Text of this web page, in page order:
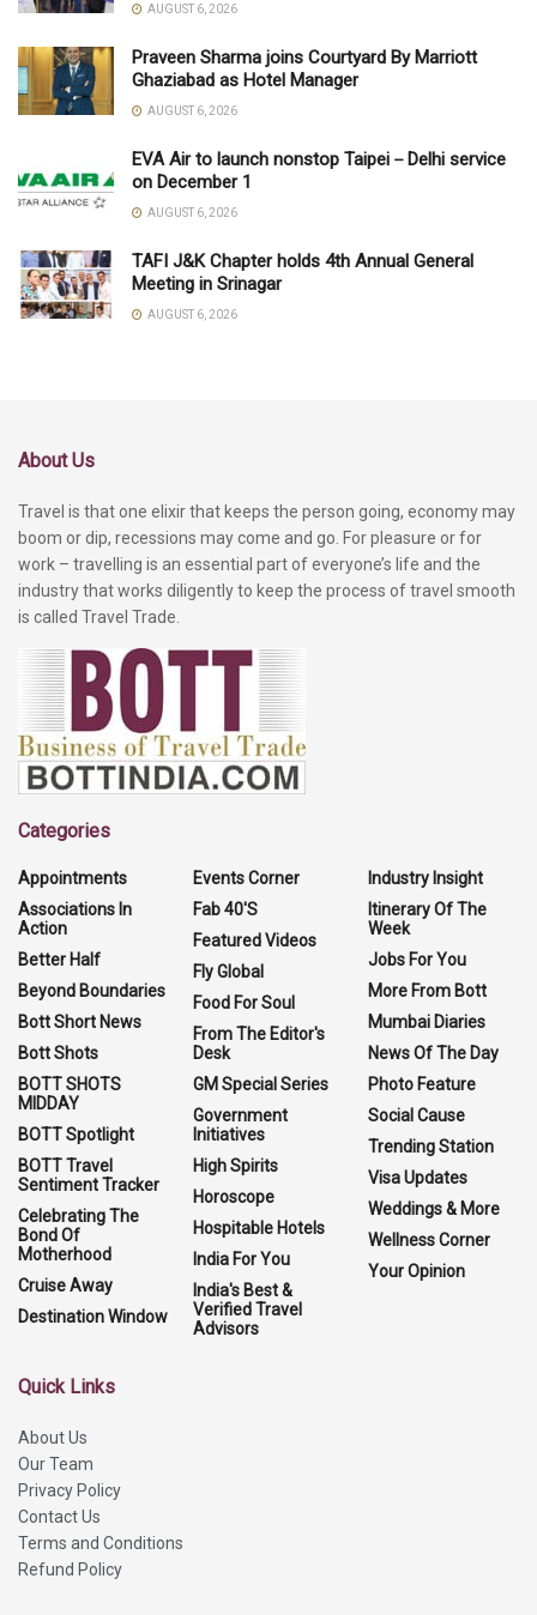
AUGUST 6, 2026
Praveen Sharma joins Courtyard By Marriott
Ghaziabad as Hotel Manager
AUGUST 6, 2026
EVA Air to launch nonstop Taipei－Delhi service
on December 1
AUGUST 6, 2026
TAFI J&K Chapter holds 4th Annual General
Meeting in Srinagar
AUGUST 6, 2026
About Us
Travel is that one elixir that keeps the person going, economy may
boom or dip, recessions may come and go. For pleasure or for
work – travelling is an essential part of everyone’s life and the
industry that works diligently to keep the process of travel smooth
is called Travel Trade.
Categories
Appointments
Associations In
Action
Better Half
Beyond Boundaries
Bott Short News
Bott Shots
BOTT SHOTS
MIDDAY
BOTT Spotlight
BOTT Travel
Sentiment Tracker
Celebrating The
Bond Of
Motherhood
Cruise Away
Destination Window
Events Corner
Fab 40'S
Featured Videos
Fly Global
Food For Soul
From The Editor's
Desk
GM Special Series
Government
Initiatives
High Spirits
Horoscope
Hospitable Hotels
India For You
India's Best &
Verified Travel
Advisors
Industry Insight
Itinerary Of The
Week
Jobs For You
More From Bott
Mumbai Diaries
News Of The Day
Photo Feature
Social Cause
Trending Station
Visa Updates
Weddings & More
Wellness Corner
Your Opinion
Quick Links
About Us
Our Team
Privacy Policy
Contact Us
Terms and Conditions
Refund Policy